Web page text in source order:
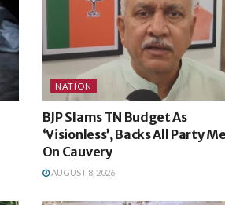
NATION
BJP Slams TN Budget As
‘Visionless’, Backs All Party
On Cauvery
AUGUST 8, 2026